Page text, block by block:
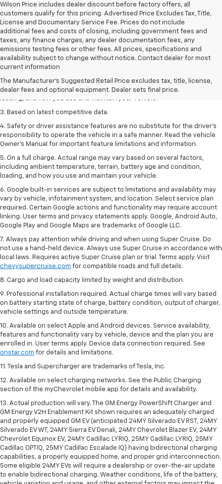
Wilson Price includes dealer discount before factory offers, all
customers qualify for this pricing. Advertised Price Excludes Tax, Title,
License and Documentary Service Fee. Prices do not include
additional fees and costs of closing, including government fees and
taxes, any finance charges, any dealer documentation fees, any
emissions testing fees or other fees. All prices, specifications and
availability subject to change without notice. Contact dealer for most
current information
The Manufacturer's Suggested Retail Price excludes tax, title, license,
dealer fees and optional equipment. Dealer sets final price.
1. The Manufacturer’s Suggested Retail Price excludes tax, title, license,
dealer fees and optional equipment. Dealer sets the final price
2. On a full charge. Actual range may vary based on several factors,
including ambient temperature, terrain, battery age and condition,
loading, and how you use and maintain your vehicle.
3. Based on latest competitive data.
4. Safety or driver assistance features are no substitute for the driver’s
responsibility to operate the vehicle in a safe manner. Read the vehicle
Owner’s Manual for important feature limitations and information.
5. On a full charge. Actual range may vary based on several factors,
including ambient temperature, terrain, battery age and condition,
loading, and how you use and maintain your vehicle.
6. Google built-in services are subject to limitations and availability may
vary by vehicle, infotainment system, and location. Select service plan
required. Certain Google actions and functionality may require account
linking. User terms and privacy statements apply. Google, Android Auto,
Google Play and Google Maps are trademarks of Google LLC.
7. Always pay attention while driving and when using Super Cruise. Do
not use a hand-held device. Always use Super Cruise in accordance with
local laws. Requires active Super Cruise plan or trial. Terms apply. Visit
chevysupercruise.com for compatible roads and full details.
8. Cargo and load capacity limited by weight and distribution.
9. Professional installation required. Actual charge times will vary based
on battery starting state of charge, battery condition, output of charger,
vehicle settings and outside temperature.
10. Available on select Apple and Android devices. Service availability,
features and functionality vary by vehicle, device and the plan you are
enrolled in. User terms apply. Device data connection required. See
onstar.com for details and limitations.
11. Tesla and Supercharger are trademarks of Tesla, Inc.
12. Available on select charging networks. See the Public Charging
section of the myChevrolet mobile app for details and availability.
13. Actual production will vary. The GM Energy PowerShift Charger and
GM Energy V2H Enablement Kit shown requires an adequately charged
and properly equipped GM EV (anticipated 24MY Silverado EV RST, 24MY
Silverado EV WT, 24MY Sierra EV Denali, 24MY Chevrolet Blazer EV, 24MY
Chevrolet Equinox EV, 24MY Cadillac LYRIQ, 25MY Cadillac LYRIQ, 25MY
Cadillac OPTIQ, 25MY Cadillac Escalade IQ) having bidirectional charging
capabilities, a properly equipped home, and proper grid interconnection.
Some eligible 24MY EVs will require a dealership or over-the-air update
to enable bidirectional charging. Weather conditions, life of the battery,